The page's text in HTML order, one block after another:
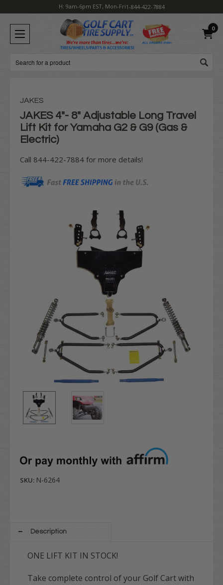
H: 9am-6pm EST, Mon-Fri1-844-422-7884
0
Search
JAKES
JAKES 4"- 8" Adjustable Long Travel
Lift Kit for Yamaha G2 & G9 (Gas &
Electric)
Call 844-422-7884 for more details!
SKU: N-6264
Description
ONE LIFT KIT IN STOCK!
Take complete control of your Golf Cart with